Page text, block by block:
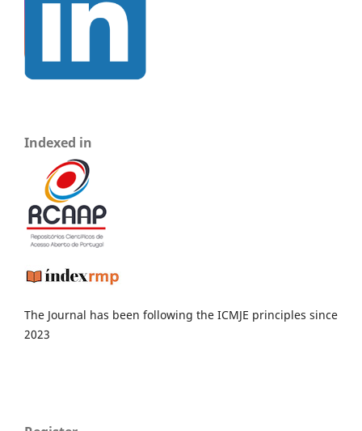
Indexed in
The Journal has been following the ICMJE principles since
2023